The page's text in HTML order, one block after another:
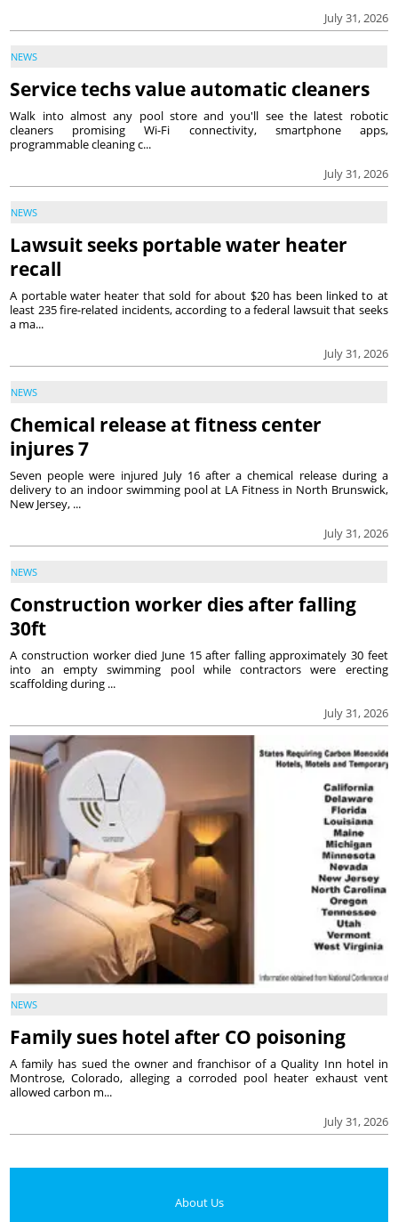
July 31, 2026
NEWS
Service techs value automatic cleaners
July 31, 2026
Walk into almost any pool store and you'll see the latest robotic
cleaners promising Wi-Fi connectivity, smartphone apps,
programmable cleaning c...
NEWS
Lawsuit seeks portable water heater
recall
July 31, 2026
A portable water heater that sold for about $20 has been linked to at
least 235 fire-related incidents, according to a federal lawsuit that seeks
a ma...
NEWS
Chemical release at fitness center
injures 7
July 31, 2026
Seven people were injured July 16 after a chemical release during a
delivery to an indoor swimming pool at LA Fitness in North Brunswick,
New Jersey, ...
NEWS
Construction worker dies after falling
30ft
July 31, 2026
A construction worker died June 15 after falling approximately 30 feet
into an empty swimming pool while contractors were erecting
scaffolding during ...
NEWS
Family sues hotel after CO poisoning
July 31, 2026
A family has sued the owner and franchisor of a Quality Inn hotel in
Montrose, Colorado, alleging a corroded pool heater exhaust vent
allowed carbon m...
About Us